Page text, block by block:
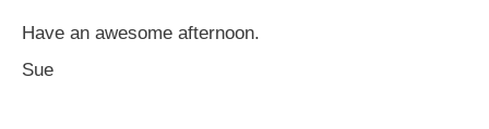
Have an awesome afternoon.
Sue